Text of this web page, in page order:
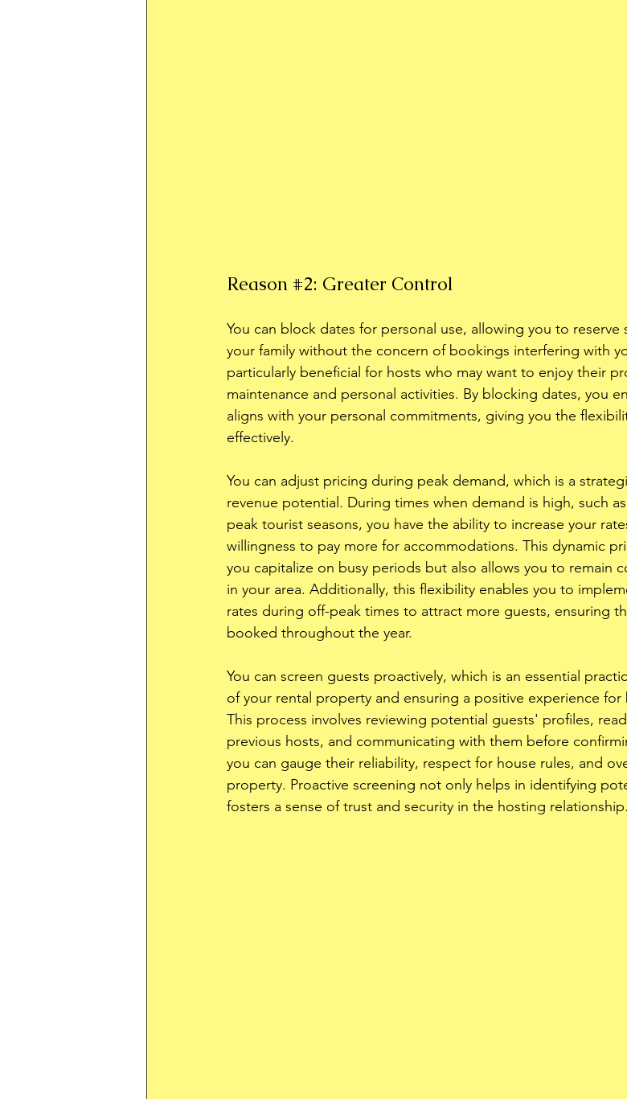
Reason #2: Greater Control
You can block dates for personal use, allowing you to
your family without the concern of bookings interfering with
particularly beneficial for hosts who may want to enjoy their
maintenance and personal activities. By blocking dates, you
aligns with your personal commitments, giving you the
effectively.
You can adjust pricing during peak demand, which is a
revenue potential. During times when demand is high, such
peak tourist seasons, you have the ability to increase your
willingness to pay more for accommodations. This dynamic
you capitalize on busy periods but also allows you to remain
in your area. Additionally, this flexibility enables you to
rates during off-peak times to attract more guests, ensuring
booked throughout the year.
You can screen guests proactively, which is an essential
of your rental property and ensuring a positive experience
This process involves reviewing potential guests' profiles,
previous hosts, and communicating with them before
you can gauge their reliability, respect for house rules, and
property. Proactive screening not only helps in identifying
fosters a sense of trust and security in the hosting relationship.